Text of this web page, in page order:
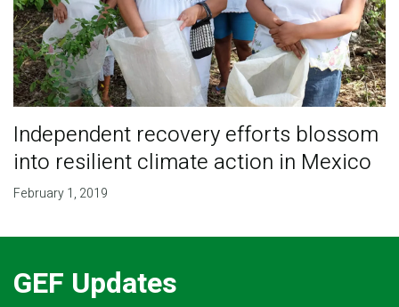
Independent recovery efforts blossom
into resilient climate action in Mexico
February 1, 2019
GEF Updates